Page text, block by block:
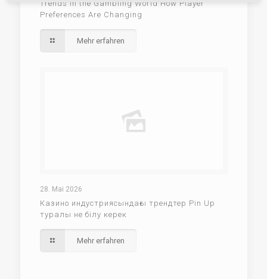
Trends in the Gambling World How Player
Preferences Are Changing
Mehr erfahren
28. Mai 2026
Казино индустриясындағы трендтер Pin Up
туралы не білу керек
Mehr erfahren